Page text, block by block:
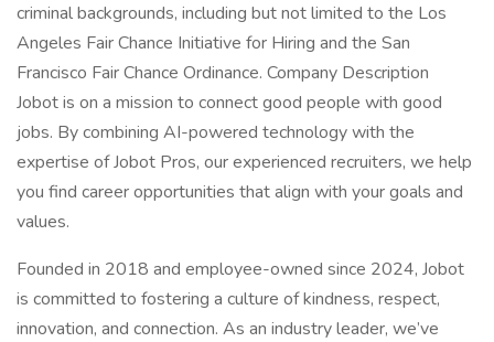
criminal backgrounds, including but not limited to the Los
Angeles Fair Chance Initiative for Hiring and the San
Francisco Fair Chance Ordinance. Company Description
Jobot is on a mission to connect good people with good
jobs. By combining AI-powered technology with the
expertise of Jobot Pros, our experienced recruiters, we help
you find career opportunities that align with your goals and
values.
Founded in 2018 and employee-owned since 2024, Jobot
is committed to fostering a culture of kindness, respect,
innovation, and connection. As an industry leader, we’ve